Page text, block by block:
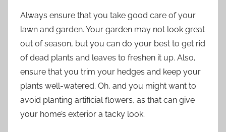
Always ensure that you take good care of your
lawn and garden. Your garden may not look great
out of season, but you can do your best to get rid
of dead plants and leaves to freshen it up. Also,
ensure that you trim your hedges and keep your
plants well-watered. Oh, and you might want to
avoid planting artificial flowers, as that can give
your home’s exterior a tacky look.